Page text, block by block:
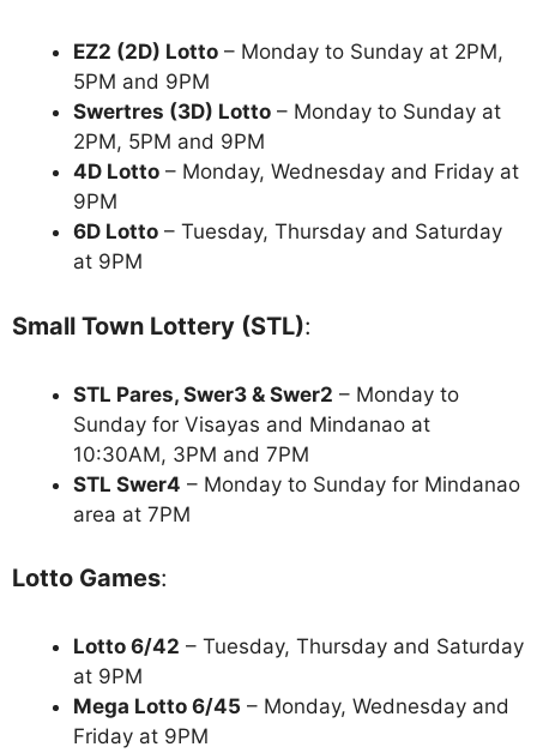
EZ2 (2D) Lotto – Monday to Sunday at 2PM,
5PM and 9PM
Swertres (3D) Lotto – Monday to Sunday at
2PM, 5PM and 9PM
4D Lotto – Monday, Wednesday and Friday at
9PM
6D Lotto – Tuesday, Thursday and Saturday
at 9PM
Small Town Lottery (STL):
STL Pares, Swer3 & Swer2 – Monday to
Sunday for Visayas and Mindanao at
10:30AM, 3PM and 7PM
STL Swer4 – Monday to Sunday for Mindanao
area at 7PM
Lotto Games:
Lotto 6/42 – Tuesday, Thursday and Saturday
at 9PM
Mega Lotto 6/45 – Monday, Wednesday and
Friday at 9PM